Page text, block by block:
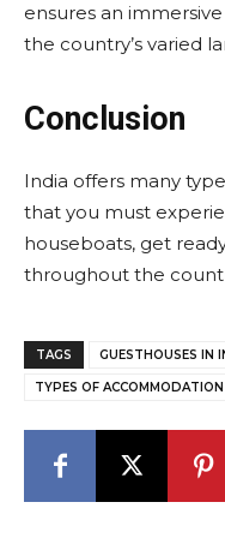
ensures an
the country’s varied
Conclusion
India offers many
that you must
houseboats, get
throughout the
TAGS GUESTHOUSES IN
TYPES OF